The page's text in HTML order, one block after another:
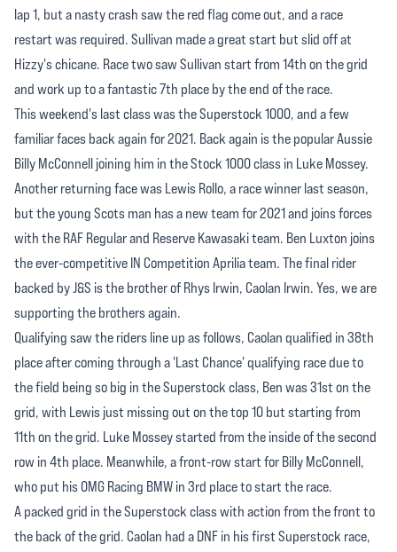
lap 1, but a nasty crash saw the red flag come out, and a race
restart was required. Sullivan made a great start but slid off at
Hizzy's chicane. Race two saw Sullivan start from 14th on the grid
and work up to a fantastic 7th place by the end of the race.
This weekend's last class was the Superstock 1000, and a few
familiar faces back again for 2021. Back again is the popular Aussie
Billy McConnell joining him in the Stock 1000 class in Luke Mossey.
Another returning face was Lewis Rollo, a race winner last season,
but the young Scots man has a new team for 2021 and joins forces
with the RAF Regular and Reserve Kawasaki team. Ben Luxton joins
the ever-competitive IN Competition Aprilia team. The final rider
backed by J&S is the brother of Rhys Irwin, Caolan Irwin. Yes, we are
supporting the brothers again.
Qualifying saw the riders line up as follows, Caolan qualified in 38th
place after coming through a 'Last Chance' qualifying race due to
the field being so big in the Superstock class, Ben was 31st on the
grid, with Lewis just missing out on the top 10 but starting from
11th on the grid. Luke Mossey started from the inside of the second
row in 4th place. Meanwhile, a front-row start for Billy McConnell,
who put his OMG Racing BMW in 3rd place to start the race.
A packed grid in the Superstock class with action from the front to
the back of the grid. Caolan had a DNF in his first Superstock race,